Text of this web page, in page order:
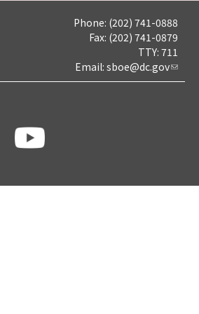
Phone: (202) 741-0888
Fax: (202) 741-0879
TTY: 711
Email: sboe@dc.gov